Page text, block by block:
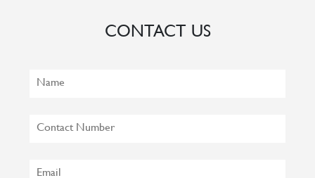
CONTACT US